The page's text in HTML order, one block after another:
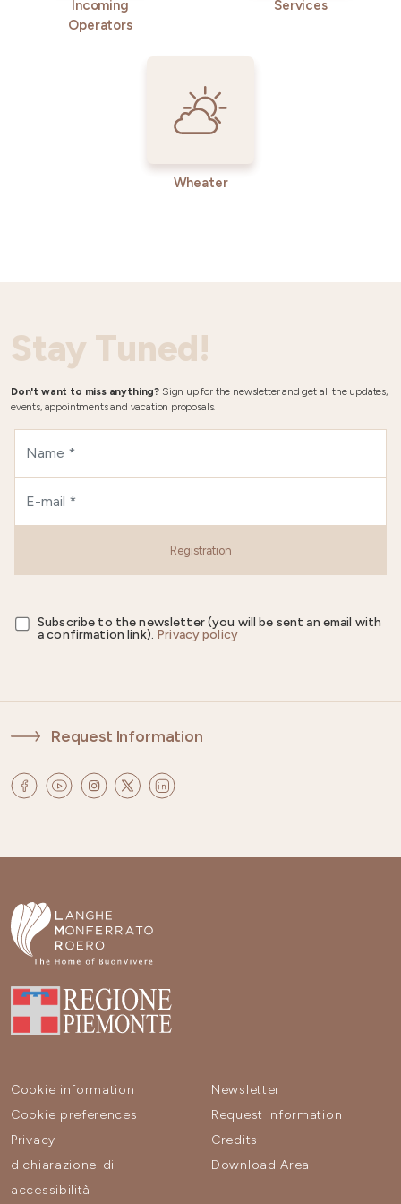
Incoming
Operators
Services
Wheater
Stay Tuned!
Don't want to miss anything? Sign up for the newsletter and get all the updates,
events, appointments and vacation proposals.
Registration
Subscribe to the newsletter (you will be sent an email with
a confirmation link). Privacy policy
Request Information
Cookie information
Cookie preferences
Privacy
dichiarazione-di-
accessibilità
Newsletter
Request information
Credits
Download Area